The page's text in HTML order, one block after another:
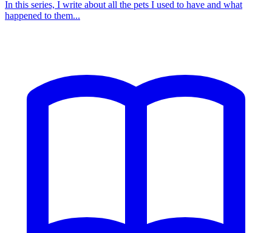
In this series, I write about all the pets I used to have and what
happened to them...